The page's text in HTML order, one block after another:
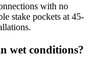
with no
stake pockets at 45-
wet conditions?